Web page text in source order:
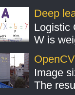
Deep
Logistic
W is
Image
The